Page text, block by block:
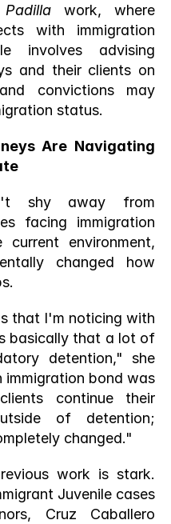
Padilla work, where
with immigration
involves advising
and their clients on
convictions may
status.
Are Navigating
shy away from
facing immigration
environment,
changed how
that I'm noticing with
basically that a lot of
detention," she
immigration bond was
continue their
of detention;
changed."
work is stark.
Juvenile cases
Cruz Caballero